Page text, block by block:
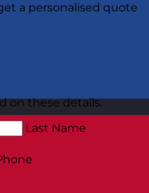
a personalised quote
on these details.
Last Name